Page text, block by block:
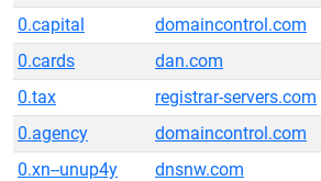
0.capital
domaincontrol.com
0.cards
dan.com
0.tax
registrar-servers.com
0.agency
domaincontrol.com
0.xn--unup4y
dnsnw.com